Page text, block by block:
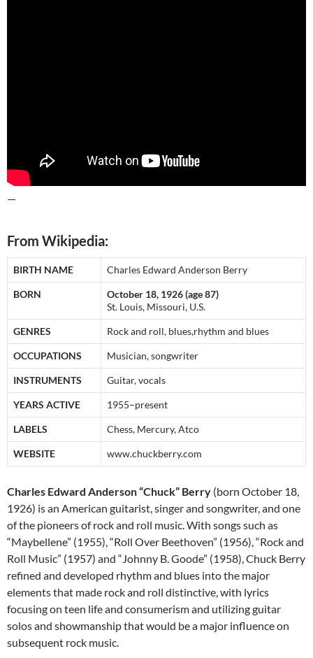
—
From Wikipedia:
BIRTH NAME Charles Edward Anderson Berry
BORN
October 18, 1926 (age 87)
St. Louis, Missouri, U.S.
GENRES Rock and roll, blues,rhythm and blues
OCCUPATIONS Musician, songwriter
INSTRUMENTS Guitar, vocals
YEARS ACTIVE 1955–present
LABELS Chess, Mercury, Atco
WEBSITE www.chuckberry.com
Charles Edward Anderson “Chuck” Berry (born October 18,
1926) is an American guitarist, singer and songwriter, and one
of the pioneers of rock and roll music. With songs such as
“Maybellene” (1955), “Roll Over Beethoven” (1956), “Rock and
Roll Music” (1957) and “Johnny B. Goode” (1958), Chuck Berry
refined and developed rhythm and blues into the major
elements that made rock and roll distinctive, with lyrics
focusing on teen life and consumerism and utilizing guitar
solos and showmanship that would be a major influence on
subsequent rock music.